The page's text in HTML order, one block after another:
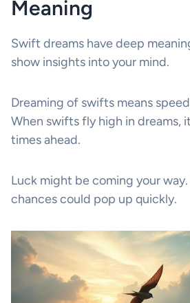
Meaning
Swift dreams have deep
show insights into your mind.
Dreaming of swifts means
When swifts fly high in dreams,
times ahead.
Luck might be coming your way.
chances could pop up quickly.